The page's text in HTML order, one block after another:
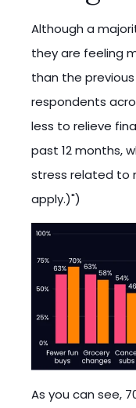
Although a
they are feeling
than the
respondents
less to relieve
past 12 months,
stress related to
apply.)")
As you can see,